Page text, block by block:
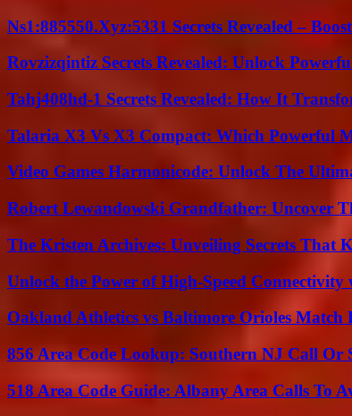
Ns1:885550.Xyz:5331 Secrets Revealed –
Rovzizqintiz Secrets Revealed: Unlock
Tahj408hd-1 Secrets Revealed: How It
Talaria X3 Vs X3 Compact: Which Powerful
Video Games Harmonicode: Unlock The
Robert Lewandowski Grandfather: Uncover
The Kristen Archives: Unveiling Secrets That
Unlock the Power of High-Speed
Oakland Athletics vs Baltimore Orioles Match
856 Area Code Lookup: Southern NJ Call Or
518 Area Code Guide: Albany Area Calls To